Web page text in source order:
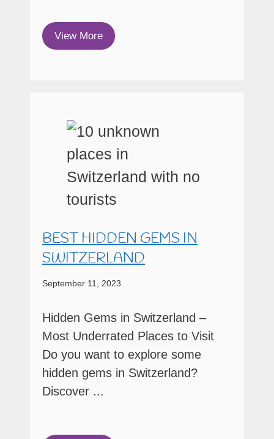
View More
BEST HIDDEN GEMS IN
SWITZERLAND
September 11, 2023
Hidden Gems in Switzerland –
Most Underrated Places to Visit
Do you want to explore some
hidden gems in Switzerland?
Discover ...